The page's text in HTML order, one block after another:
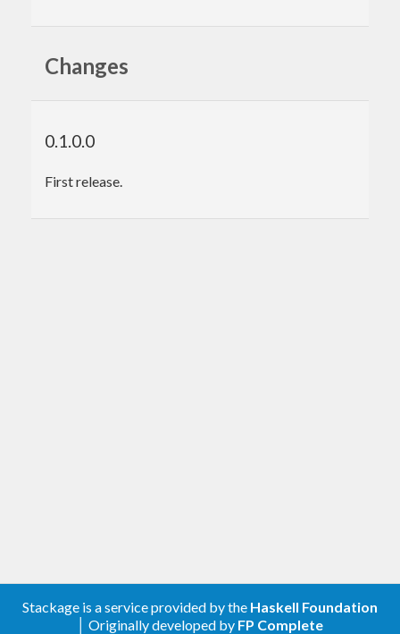
Changes
0.1.0.0
First release.
Stackage is a service provided by the Haskell Foundation
│ Originally developed by FP Complete